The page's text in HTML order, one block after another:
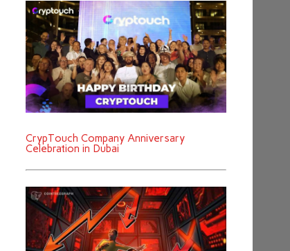
CrypTouch Company Anniversary
Celebration in Dubai